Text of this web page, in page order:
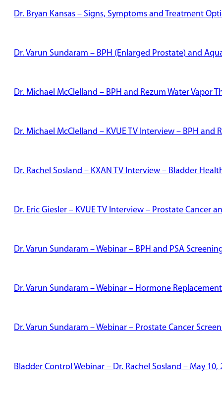
Dr. Bryan Kansas – Signs, Symptoms and Treatment
Dr. Varun Sundaram – BPH (Enlarged Prostate) and
Dr. Michael McClelland – BPH and Rezum Water Vapor
Dr. Michael McClelland – KVUE TV Interview – BPH and
Dr. Rachel Sosland – KXAN TV Interview – Bladder
Dr. Eric Giesler – KVUE TV Interview – Prostate Cancer
Dr. Varun Sundaram – Webinar – BPH and PSA
Dr. Varun Sundaram – Webinar – Hormone
Dr. Varun Sundaram – Webinar – Prostate Cancer
Bladder Control Webinar – Dr. Rachel Sosland – May 10,